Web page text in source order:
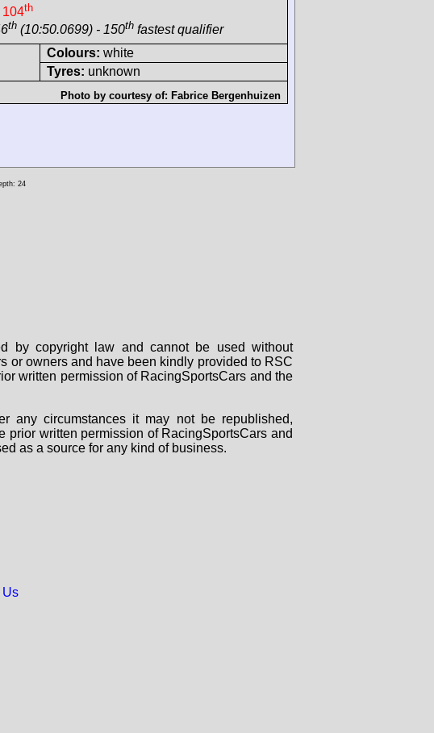
104th
th (10:50.0699) - 150th fastest qualifier
Colours: white
Tyres: unknown
Photo by courtesy of: Fabrice Bergenhuizen
24
by copyright law and cannot be used without
or owners and have been kindly provided to RSC
written permission of RacingSportsCars and the
any circumstances it may not be republished,
prior written permission of RacingSportsCars and
as a source for any kind of business.
Us